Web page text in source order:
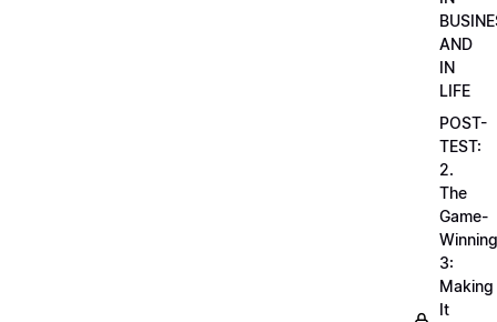
AND
IN
LIFE
POST-
TEST:
2.
The
Game-
Winning
3:
Making
It